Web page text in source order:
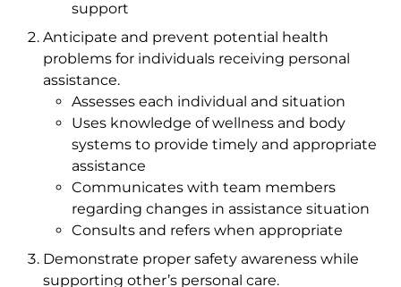
support
Anticipate and prevent potential health
problems for individuals receiving personal
assistance.
Assesses each individual and situation
Uses knowledge of wellness and body
systems to provide timely and appropriate
assistance
Communicates with team members
regarding changes in assistance situation
Consults and refers when appropriate
Demonstrate proper safety awareness while
supporting other’s personal care.